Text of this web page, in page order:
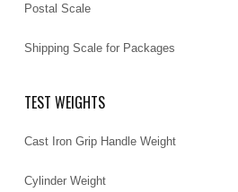
Postal Scale
Shipping Scale for Packages
TEST WEIGHTS
Cast Iron Grip Handle Weight
Cylinder Weight